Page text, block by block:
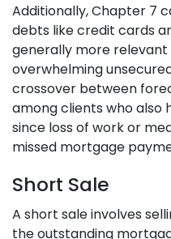
Additionally, Chapter 7
debts like credit cards
generally more
overwhelming
crossover between
among clients who also
since loss of work or
missed mortgage
Short Sale
A short sale involves
the outstanding